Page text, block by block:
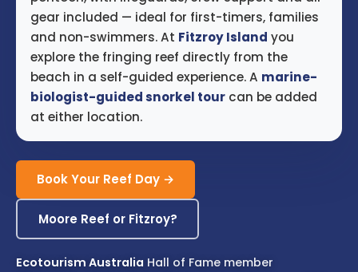
gear included — ideal for first-timers, families
and non-swimmers. At Fitzroy Island you
explore the fringing reef directly from the
beach in a self-guided experience. A marine-
biologist-guided snorkel tour can be added
at either location.
Book Your Reef Day →
Moore Reef or Fitzroy?
Ecotourism Australia Hall of Fame member